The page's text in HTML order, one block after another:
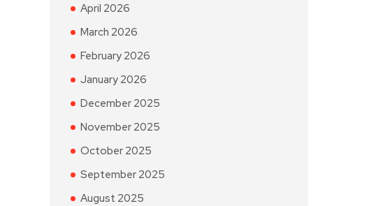
April 2026
March 2026
February 2026
January 2026
December 2025
November 2025
October 2025
September 2025
August 2025